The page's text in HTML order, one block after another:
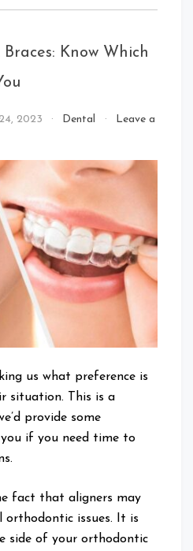
Know Which
2023 Dental
Leave a
us what preference is
situation. This is a
provide some
if you need time to
fact that aligners may
issues. It is
side of your orthodontic